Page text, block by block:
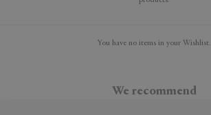
You have no items in your Wishlist.
We recommend